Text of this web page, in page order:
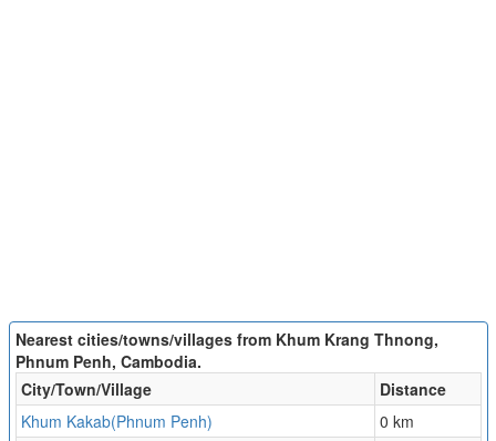
Nearest cities/towns/villages from Khum Krang Thnong,
Phnum Penh, Cambodia.
City/Town/Village
Distance
Khum Kakab(Phnum Penh)
0 km